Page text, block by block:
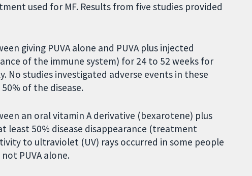
used for MF. Results from five studies provided
giving PUVA alone and PUVA plus injected
of the immune system) for 24 to 52 weeks for
No studies investigated adverse events in these
of the disease.
an oral vitamin A derivative (bexarotene) plus
least 50% disease disappearance (treatment
to ultraviolet (UV) rays occurred in some people
PUVA alone.